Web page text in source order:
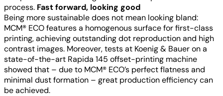
process. Fast forward, looking good
Being more sustainable does not mean looking bland:
MCM® ECO features a homogenous surface for first-class
printing, achieving outstanding dot reproduction and high
contrast images. Moreover, tests at Koenig & Bauer on a
state-of-the-art Rapida 145 offset-printing machine
showed that – due to MCM® ECO’s perfect flatness and
minimal dust formation – great production efficiency can
be achieved.